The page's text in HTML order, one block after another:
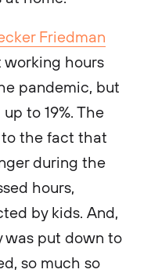
Friedman
working hours
pandemic, but
to 19%. The
to the fact that
during the
hours,
by kids. And,
put down to
so much so